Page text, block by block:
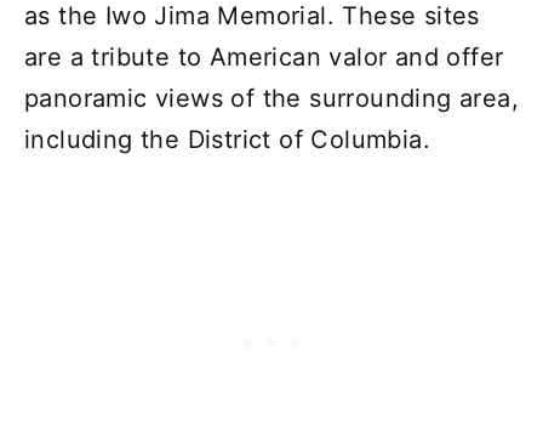
as the Iwo Jima Memorial. These sites
are a tribute to American valor and offer
panoramic views of the surrounding area,
including the District of Columbia.